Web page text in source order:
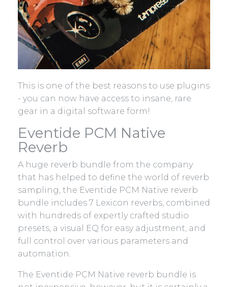
This is one of the best reasons to use plugins
- you can now have access to insane, rare
gear in a digital software form!
Eventide PCM Native
Reverb
A huge reverb bundle from the company
that has helped to define the world of reverb
sampling, the Eventide PCM Native reverb
bundle includes 7 Lexicon reverbs, combined
with hundreds of expertly crafted studio
presets, a visual EQ for easy adjustment, and
full control over various parameters and
automation.
The Eventide PCM Native reverb bundle is